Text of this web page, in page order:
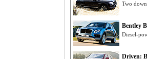
Two
Bentley
Diesel-
Driven: